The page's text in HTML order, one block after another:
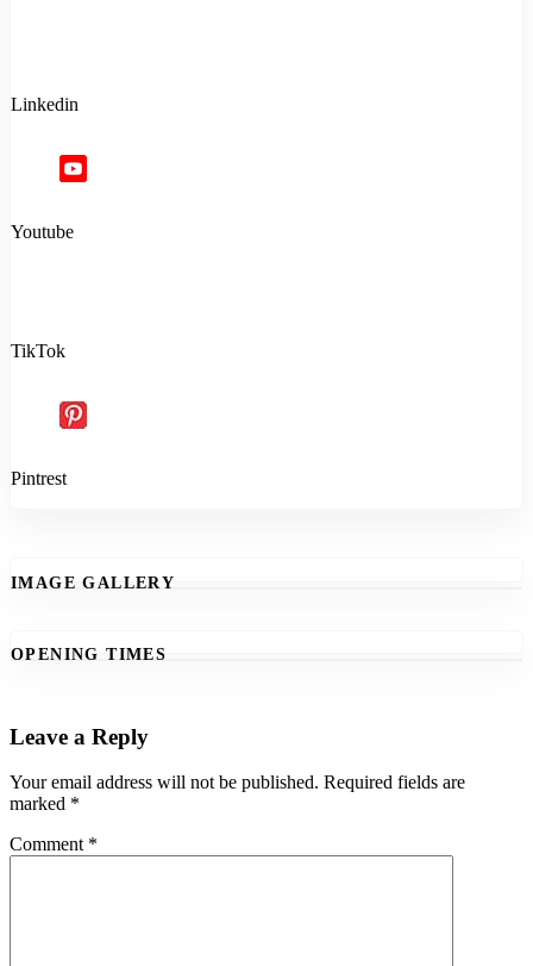
Linkedin
Youtube
TikTok
Pintrest
IMAGE GALLERY
OPENING TIMES
Leave a Reply
Your email address will not be published. Required fields are
marked *
Comment *